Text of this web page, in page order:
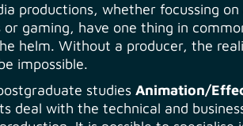
productions, whether focussing
gaming, have one thing in
helm. Without a producer, the
impossible.
studies Animation/
deal with the technical and